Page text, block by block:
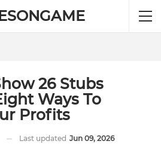
26 Stubs
Ways To
Profits
Last updated Jun 09, 2026